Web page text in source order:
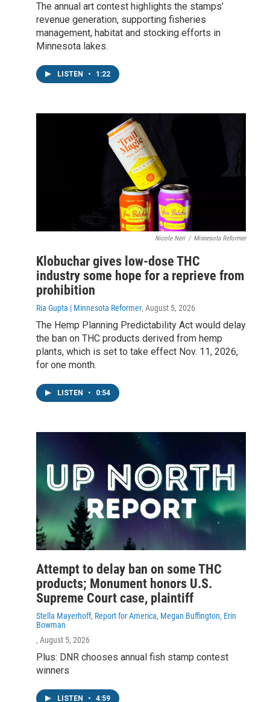
The annual art contest highlights the stamps’
revenue generation, supporting fisheries
management, habitat and stocking efforts in
Minnesota lakes.
LISTEN • 1:22
Nicole Neri / Minnesota Reformer
Klobuchar gives low-dose THC
industry some hope for a reprieve from
prohibition
Ria Gupta | Minnesota Reformer, August 5, 2026
The Hemp Planning Predictability Act would delay
the ban on THC products derived from hemp
plants, which is set to take effect Nov. 11, 2026,
for one month.
LISTEN • 0:54
Attempt to delay ban on some THC
products; Monument honors U.S.
Supreme Court case, plaintiff
Stella Mayerhoff, Report for America, Megan Buffington, Erin
Bowman
, August 5, 2026
Plus: DNR chooses annual fish stamp contest
winners
LISTEN • 4:59